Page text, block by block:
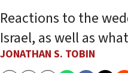
Reactions to the
Israel, as well as
JONATHAN S. TOBIN